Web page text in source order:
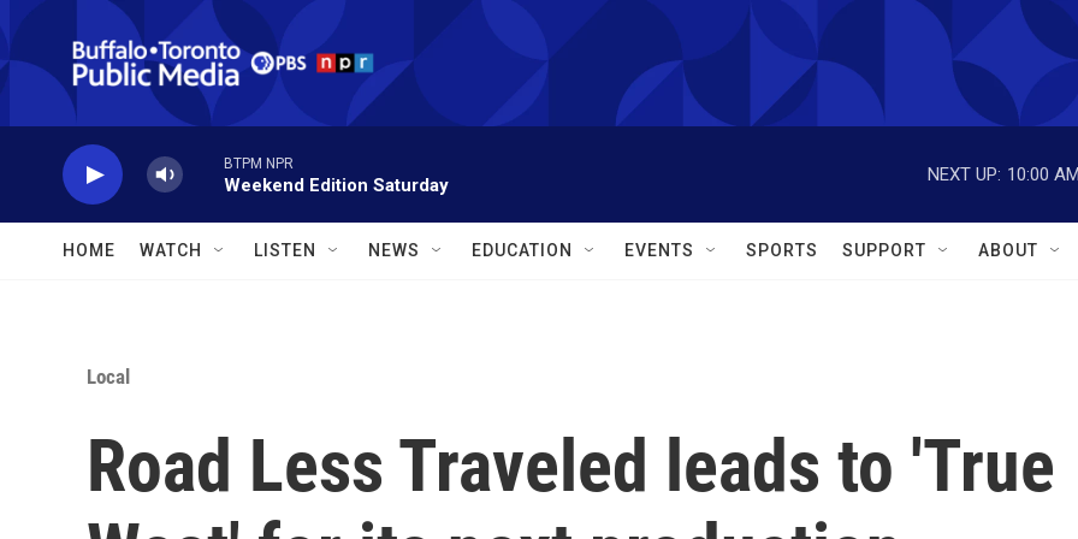
Skip to main content
BTPM NPR
Weekend Edition Saturday
NEXT UP: 10:00 AM
HOME WATCH LISTEN NEWS EDUCATION EVENTS SPORTS SUPPORT ABOUT
Local
Road Less Traveled leads to 'True